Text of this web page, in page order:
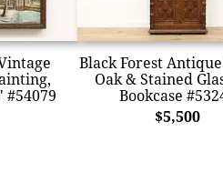
#54079
Black Forest
Oak & Stained
Bookcase
$5,500